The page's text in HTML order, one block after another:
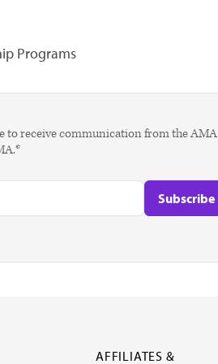
Programs
to receive communication from the AMA
AFFILIATES &